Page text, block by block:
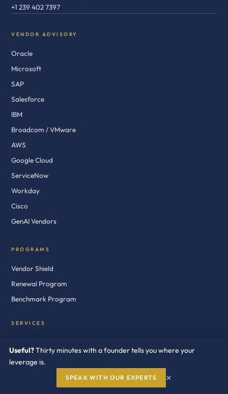
+1 239 402 7397
VENDOR ADVISORY
Oracle
Microsoft
SAP
Salesforce
IBM
Broadcom / VMware
AWS
Google Cloud
ServiceNow
Workday
Cisco
GenAI Vendors
PROGRAMS
Vendor Shield
Renewal Program
Benchmark Program
SERVICES
Audit Defense
Licensing Consultants
Useful?Thirty minutes with a founder tells you where your
leverage is.
SPEAK WITH OUR EXPERTS ×